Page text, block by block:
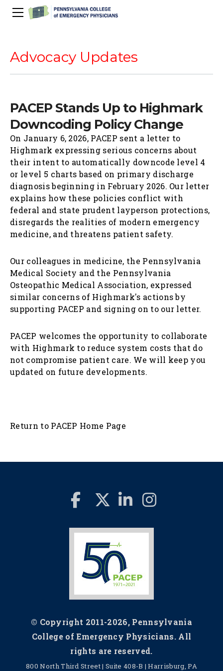
Advocacy Updates
PACEP Stands Up to Highmark
Downcoding Policy Change
On January 6, 2026, PACEP sent a letter to
Highmark expressing serious concerns about
their intent to automatically downcode level 4
or level 5 charts based on primary discharge
diagnosis beginning in February 2026. Our letter
explains how these policies conflict with
federal and state prudent layperson protections,
disregards the realities of modern emergency
medicine, and threatens patient safety.
Our colleagues in medicine, the Pennsylvania
Medical Society and the Pennsylvania
Osteopathic Medical Association, expressed
similar concerns of Highmark's actions by
supporting PACEP and signing on to our letter.
PACEP welcomes the opportunity to collaborate
with Highmark to reduce system costs that do
not compromise patient care. We will keep you
updated on future developments.
Return to PACEP Home Page
© Copyright 2011-2026, Pennsylvania
College of Emergency Physicians. All
rights are reserved.
800 North Third Street | Suite 408-B | Harrisburg, PA
About PACEP
Governance
Committees
Medical Student Council
ACEP Councillors
Awards
PACEP Past Presidents
50th Anniversary Video
Scientific Assembly
Residents Days
Train in PA Grant
Advocacy
Advocacy Updates
PACEP Hill Day
Legislative ED Visits
PEP-PAC
Newletters
Advertising Information
Psychiatric Transfer
Wellness
Wellness Champions
Eating Well
Calendar of Events
Contact Us